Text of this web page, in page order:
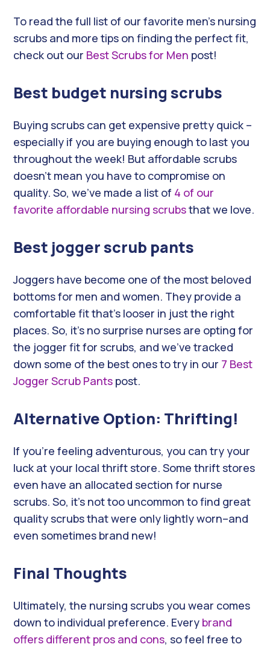
To read the full list of our favorite men’s nursing
scrubs and more tips on finding the perfect fit,
check out our Best Scrubs for Men post!
Best budget nursing scrubs
Buying scrubs can get expensive pretty quick –
especially if you are buying enough to last you
throughout the week! But affordable scrubs
doesn’t mean you have to compromise on
quality. So, we’ve made a list of 4 of our
favorite affordable nursing scrubsthat we love.
Best jogger scrub pants
Joggers have become one of the most beloved
bottoms for men and women. They provide a
comfortable fit that’s looser in just the right
places. So, it’s no surprise nurses are opting for
the jogger fit for scrubs, and we’ve tracked
down some of the best ones to try in our 7 Best
Jogger Scrub Pants post.
Alternative Option: Thrifting!
If you’re feeling adventurous, you can try your
luck at your local thrift store. Some thrift stores
even have an allocated section for nurse
scrubs. So, it’s not too uncommon to find great
quality scrubs that were only lightly worn–and
even sometimes brand new!
Final Thoughts
Ultimately, the nursing scrubs you wear comes
down to individual preference. Every brand
offers different pros and cons, so feel free to